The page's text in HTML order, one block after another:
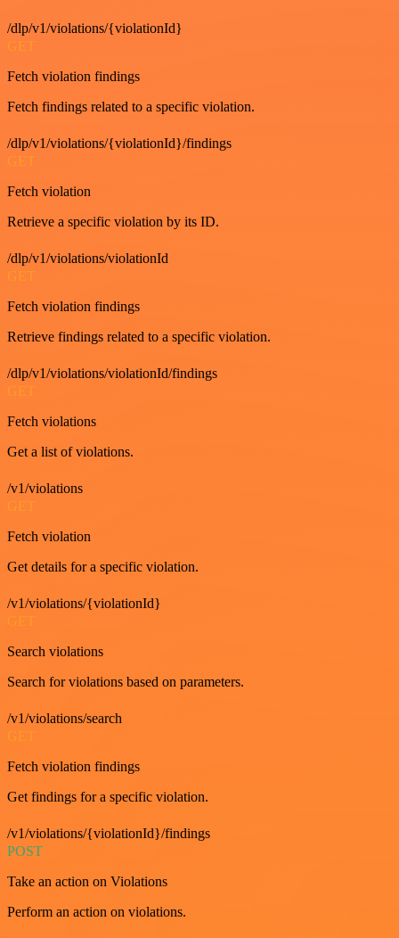
/dlp/v1/violations/{violationId}
GET
Fetch violation findings
Fetch findings related to a specific violation.
/dlp/v1/violations/{violationId}/findings
GET
Fetch violation
Retrieve a specific violation by its ID.
/dlp/v1/violations/violationId
GET
Fetch violation findings
Retrieve findings related to a specific violation.
/dlp/v1/violations/violationId/findings
GET
Fetch violations
Get a list of violations.
/v1/violations
GET
Fetch violation
Get details for a specific violation.
/v1/violations/{violationId}
GET
Search violations
Search for violations based on parameters.
/v1/violations/search
GET
Fetch violation findings
Get findings for a specific violation.
/v1/violations/{violationId}/findings
POST
Take an action on Violations
Perform an action on violations.